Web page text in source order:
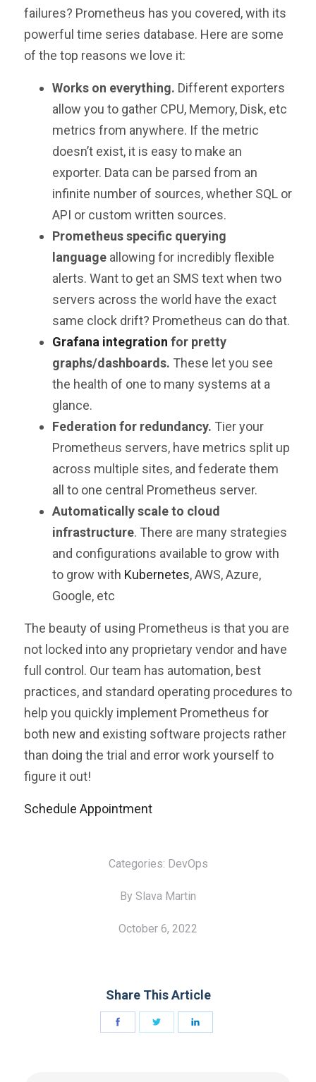
failures? Prometheus has you covered, with its
powerful time series database. Here are some
of the top reasons we love it:
Works on everything. Different exporters
allow you to gather CPU, Memory, Disk, etc
metrics from anywhere. If the metric
doesn’t exist, it is easy to make an
exporter. Data can be parsed from an
infinite number of sources, whether SQL or
API or custom written sources.
Prometheus specific querying
languageallowing for incredibly flexible
alerts. Want to get an SMS text when two
servers across the world have the exact
same clock drift? Prometheus can do that.
Grafana integration for pretty
graphs/dashboards. These let you see
the health of one to many systems at a
glance.
Federation for redundancy. Tier your
Prometheus servers, have metrics split up
across multiple sites, and federate them
all to one central Prometheus server.
Automatically scale to cloud
infrastructure. There are many strategies
and configurations available to grow with
to grow with Kubernetes, AWS, Azure,
Google, etc
The beauty of using Prometheus is that you are
not locked into any proprietary vendor and have
full control. Our team has automation, best
practices, and standard operating procedures to
help you quickly implement Prometheus for
both new and existing software projects rather
than doing the trial and error work yourself to
figure it out!
Schedule Appointment
Categories: DevOps
By Slava Martin
October 6, 2022
Share This Article